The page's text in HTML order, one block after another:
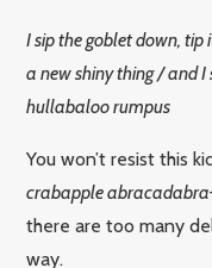
I sip the goblet down,
a new shiny thing / and
hullabaloo rumpus
You won’t resist this
crabapple
there are too many
way.